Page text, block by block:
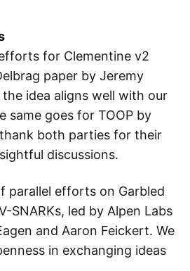
efforts for Clementine v2
paper by Jeremy
idea aligns well with our
same goes for TOOP by
both parties for their
discussions.
parallel efforts on Garbled
SNARKs, led by Alpen Labs
and Aaron Feickert. We
in exchanging ideas